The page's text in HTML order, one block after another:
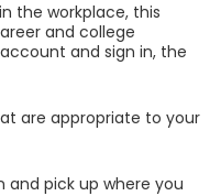
the workplace, this
and college
and sign in, the
are appropriate to your
and pick up where you